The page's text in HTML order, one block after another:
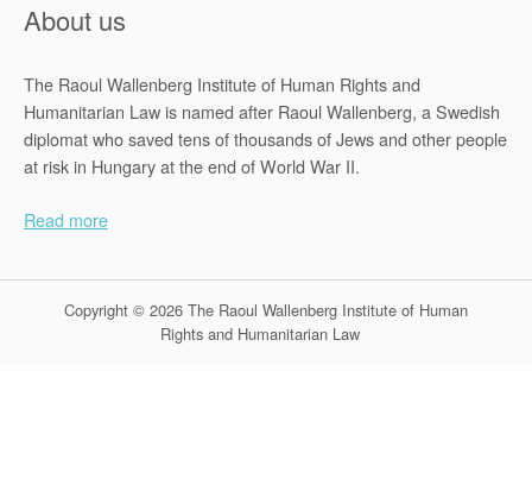
About us
The Raoul Wallenberg Institute of Human Rights and
Humanitarian Law is named after Raoul Wallenberg, a Swedish
diplomat who saved tens of thousands of Jews and other people
at risk in Hungary at the end of World War II.
Read more
Copyright © 2026 The Raoul Wallenberg Institute of Human
Rights and Humanitarian Law